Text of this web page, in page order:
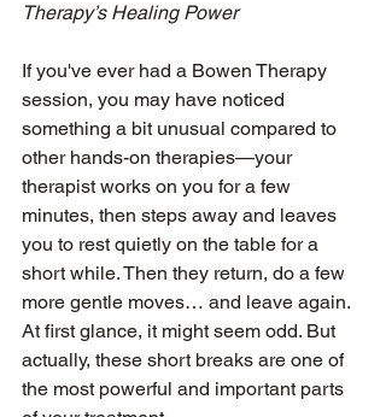
Therapy’s Healing Power
If you've ever had a Bowen Therapy
session, you may have noticed
something a bit unusual compared to
other hands-on therapies—your
therapist works on you for a few
minutes, then steps away and leaves
you to rest quietly on the table for a
short while. Then they return, do a few
more gentle moves… and leave again.
At first glance, it might seem odd. But
actually, these short breaks are one of
the most powerful and important parts